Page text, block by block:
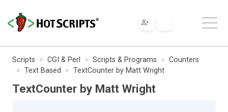
Scripts CGI & Perl Scripts & Programs
Counters
Text Based
TextCounter by Matt Wright
TextCounter by Matt Wright